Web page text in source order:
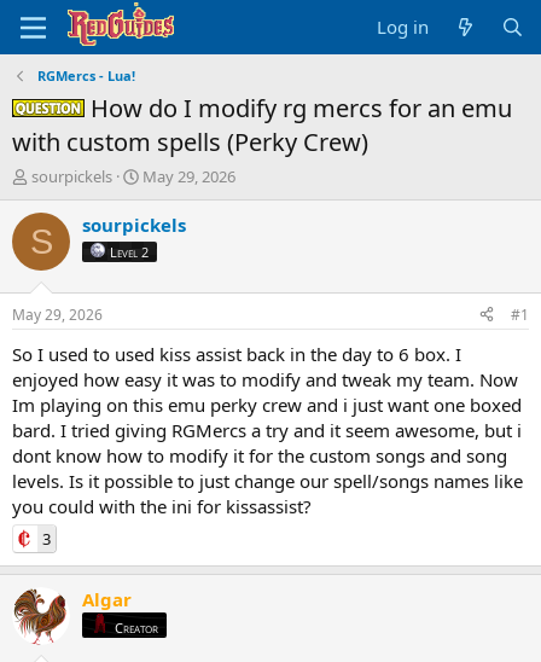
Log in
RGMercs - Lua!
Question -
How do I modify rg mercs for an emu
with custom spells (Perky Crew)
T
h
r
e
d
t
a
r
t
e
r
sourpickels
S
t
a
r
t
t
e
May 29, 2026
S sourpickels
Level 2
May 29, 2026 #1
So I used to used kiss assist back in the day to 6 box. I
enjoyed how easy it was to modify and tweak my team. Now
Im playing on this emu perky crew and i just want one boxed
bard. I tried giving RGMercs a try and it seem awesome, but i
dont know how to modify it for the custom songs and song
levels. Is it possible to just change our spell/songs names like
you could with the ini for kissassist?
3
Algar
Creator